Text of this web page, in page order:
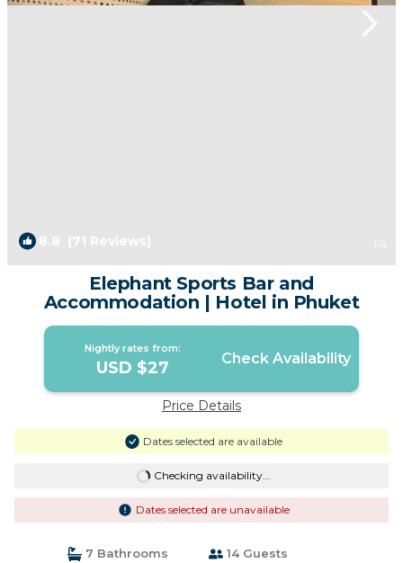
8.8 (71 Reviews) 1 /4
Elephant Sports Bar and
Accommodation | Hotel in Phuket
Nightly rates from:
USD $27 Check Availability
Price Details
Dates selected are available
Checking availability...
Dates selected are unavailable
7 Bathrooms 14 Guests